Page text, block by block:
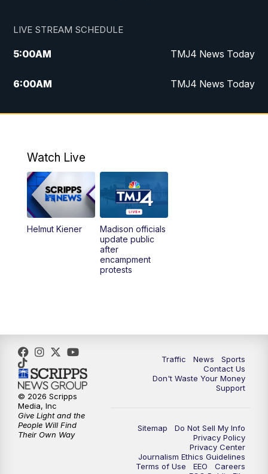
LIVE STREAM SCHEDULE
5:00AM TMJ4 News Today
6:00AM TMJ4 News Today
7:00AM Replay: TMJ4 News Today
5:30PM Replay: TMJ4 News at 5
6:00PM
6:30PM Replay: TMJ4 News at 6
Watch Live
Helmut Kiener
Madison officials
update public
after
encampment
protests
Traffic News
Sports
Contact Us
Don't Waste Your Money
Support
Sitemap
Do Not Sell My Info
Privacy Policy
Privacy Center
Journalism Ethics Guidelines
Terms of Use
EEO
Careers
© 2026 Scripps
Media, Inc
Give Light and the
People Will Find
Their Own Way